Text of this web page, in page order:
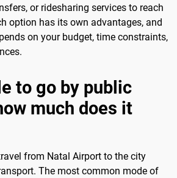
or ridesharing services to reach
option has its own advantages, and
on your budget, time constraints,
to go by public
much does it
from Natal Airport to the city
The most common mode of